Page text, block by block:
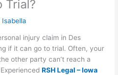
Trial?
Isabella
injury claim in Des
if it can go to trial. Often, your
other party can’t reach a
RSH Legal – Iowa